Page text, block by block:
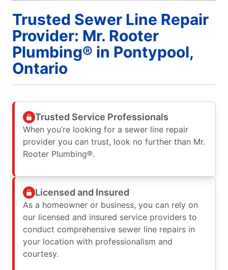
Trusted Sewer Line Repair
Provider: Mr. Rooter
Plumbing® in Pontypool,
Ontario
Trusted Service Professionals
When you’re looking for a sewer line repair
provider you can trust, look no further than Mr.
Rooter Plumbing®.
Licensed and Insured
As a homeowner or business, you can rely on
our licensed and insured service providers to
conduct comprehensive sewer line repairs in
your location with professionalism and
courtesy.